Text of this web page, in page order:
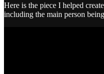
Here is the piece I helped
including the main person